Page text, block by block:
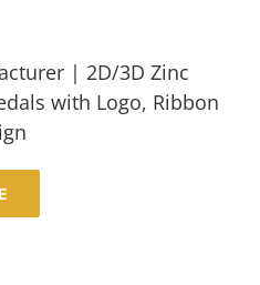
| 2D/3D Zinc
with Logo, Ribbon